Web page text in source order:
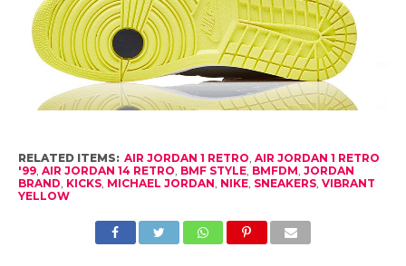
RELATED ITEMS: AIR JORDAN 1 RETRO, AIR JORDAN 1 RETRO
'99, AIR JORDAN 14 RETRO, BMF STYLE, BMFDM, JORDAN
BRAND, KICKS, MICHAEL JORDAN, NIKE, SNEAKERS, VIBRANT
YELLOW